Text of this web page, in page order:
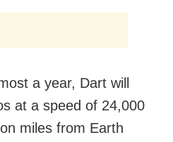
a year, Dart will
at a speed of 24,000
miles from Earth